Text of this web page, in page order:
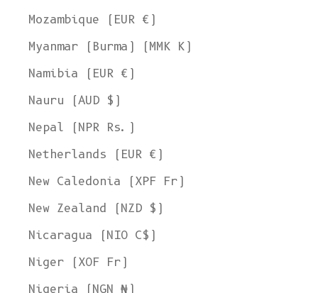
Mozambique (EUR €)
Myanmar (Burma) (MMK K)
Namibia (EUR €)
Nauru (AUD $)
Nepal (NPR Rs.)
Netherlands (EUR €)
New Caledonia (XPF Fr)
New Zealand (NZD $)
Nicaragua (NIO C$)
Niger (XOF Fr)
Nigeria (NGN ₦)